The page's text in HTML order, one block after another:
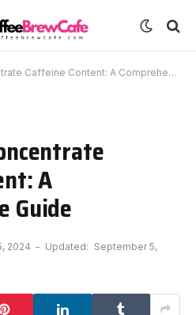
Caffeine Content: A Comprehensive Guide
A
Guide
2024 Updated: September 5,